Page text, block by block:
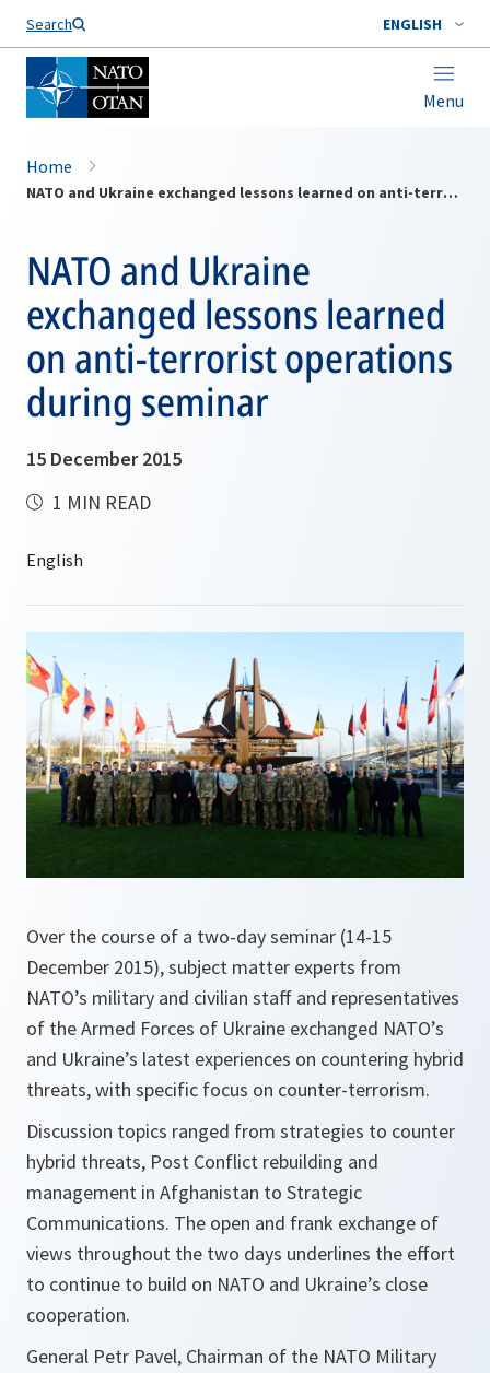
Search ENGLISH
Menu
Home
NATO and Ukraine exchanged lessons learned on anti-terrorist operations during seminar
NATO and Ukraine
exchanged lessons learned
on anti-terrorist operations
during seminar
15 December 2015
1 MIN READ
Over the course of a two-day seminar (14-15
December 2015), subject matter experts from
NATO’s military and civilian staff and representatives
of the Armed Forces of Ukraine exchanged NATO’s
and Ukraine’s latest experiences on countering hybrid
threats, with specific focus on counter-terrorism.
Discussion topics ranged from strategies to counter
hybrid threats, Post Conflict rebuilding and
management in Afghanistan to Strategic
Communications. The open and frank exchange of
views throughout the two days underlines the effort
to continue to build on NATO and Ukraine’s close
cooperation.
General Petr Pavel, Chairman of the NATO Military